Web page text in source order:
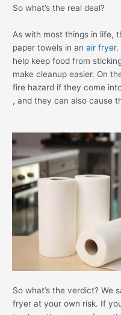
So what’s the real deal?
As with most things in life,
paper towels in an air fryer.
help keep food from
make cleanup easier. On
fire hazard if they come
, and they can also cause
So what’s the verdict? We
fryer at your own risk. If